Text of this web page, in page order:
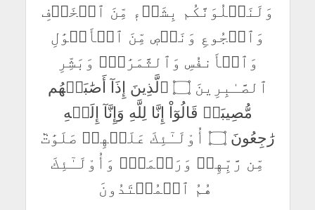
وَلَنَبۡلُوَنَّكُم بِشَيۡءٖ مِّنَ ٱلۡخَوۡفِ
وَٱلۡجُوعِ وَنَقۡصٖ مِّنَ ٱلۡأَمۡوَٰلِ
وَٱلۡأَنفُسِ وَٱلثَّمَرَٰتِۗ وَبَشِّرِ
ٱلصَّـٰبِرِينَ ۝ ٱلَّذِينَ إِذَآ أَصَٰبَتۡهُم
مُّصِيبَةٞ قَالُوٓاْ إِنَّا لِلَّهِ وَإِنَّآ إِلَيۡهِ
رَٰجِعُونَ ۝ أُوْلَـٰٓئِكَ عَلَيۡهِمۡ صَلَوَٰتٞ
مِّن رَّبِّهِمۡ وَرَحۡمَةٞۖ وَأُوْلَـٰٓئِكَ